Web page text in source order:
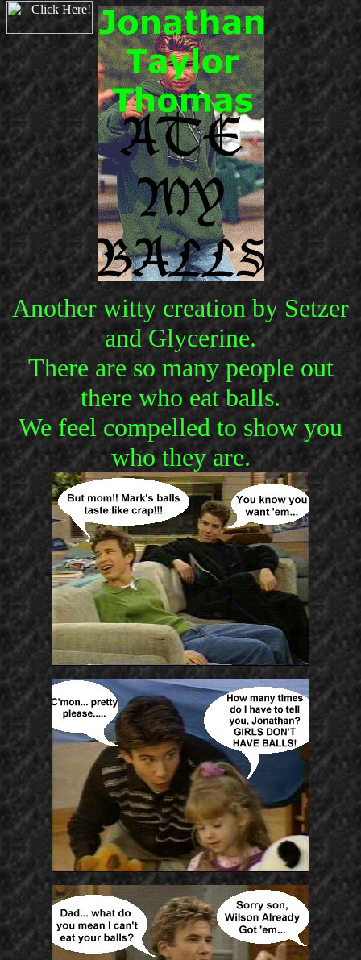
Another witty creation by Setzer
and Glycerine.
There are so many people out
there who eat balls.
We feel compelled to show you
who they are.